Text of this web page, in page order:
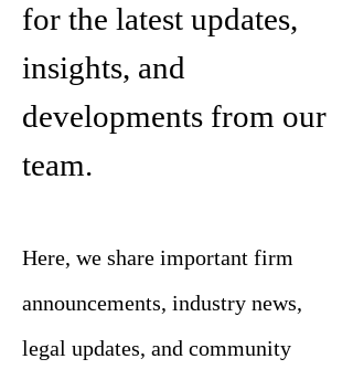
for the latest updates,
insights, and
developments from our
team.
Here, we share important firm
announcements, industry news,
legal updates, and community